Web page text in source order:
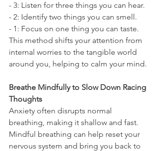
- 3: Listen for three things you can hear.
- 2: Identify two things you can smell.
- 1: Focus on one thing you can taste.
This method shifts your attention from
internal worries to the tangible world
around you, helping to calm your mind.
Breathe Mindfully to Slow Down Racing
Thoughts
Anxiety often disrupts normal
breathing, making it shallow and fast.
Mindful breathing can help reset your
nervous system and bring you back to